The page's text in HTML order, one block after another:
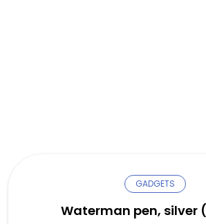
GADGETS
Waterman pen, silver